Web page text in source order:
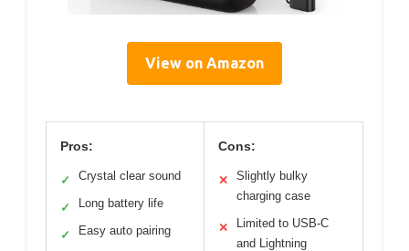
View on Amazon
Pros:
✓ Crystal clear sound
✓ Long battery life
✓ Easy auto pairing
Cons:
✕
Slightly bulky
charging case
✕
Limited to USB-C
and Lightning